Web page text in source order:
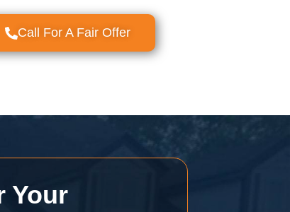
Call For A Fair Offer
Your